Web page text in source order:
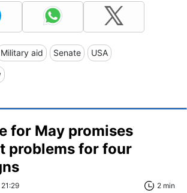
Military aid Senate USA
for May promises
problems for four
2 min